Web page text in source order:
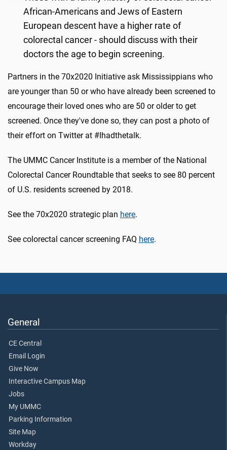
African-Americans and Jews of Eastern
European descent have a higher rate of
colorectal cancer - should discuss with their
doctors the age to begin screening.
Partners in the 70x2020 Initiative ask Mississippians who
are younger than 50 or who have already been screened to
encourage their loved ones who are 50 or older to get
screened. Once they've done so, they can post a photo of
their effort on Twitter at #Ihadthetalk.
The UMMC Cancer Institute is a member of the National
Colorectal Cancer Roundtable that seeks to see 80 percent
of U.S. residents screened by 2018.
See the 70x2020 strategic plan here.
See colorectal cancer screening FAQ here.
General
CE Central
Email Login
Give Now
Interactive Campus Map
Jobs
My UMMC
Parking Information
Site Map
Workday